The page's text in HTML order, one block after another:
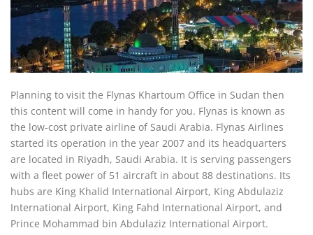
Planning to visit the Flynas Khartoum Office in Sudan then
this content will come in handy for you. Flynas is known as
the low-cost private airline of Saudi Arabia. Flynas Airlines
started its operation in the year 2007 and its headquarters
are located in Riyadh, Saudi Arabia. It is serving passengers
with a fleet power of 51 aircraft in about 88 destinations. Its
hubs are King Khalid International Airport, King Abdulaziz
International Airport, King Fahd International Airport, and
Prince Mohammad bin Abdulaziz International Airport.